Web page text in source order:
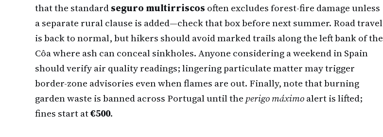
that the standardseguro multirriscos often excludes forest-fire damage unless
a separate rural clause is added—check that box before next summer. Road travel
is back to normal, but hikers should avoid marked trails along the left bank of the
Côa where ash can conceal sinkholes. Anyone considering a weekend in Spain
should verify air quality readings; lingering particulate matter may trigger
border-zone advisories even when flames are out. Finally, note that burning
garden waste is banned across Portugal until the perigo máximoalert is lifted;
fines start at€500.